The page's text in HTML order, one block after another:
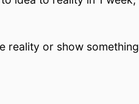
reality or show something